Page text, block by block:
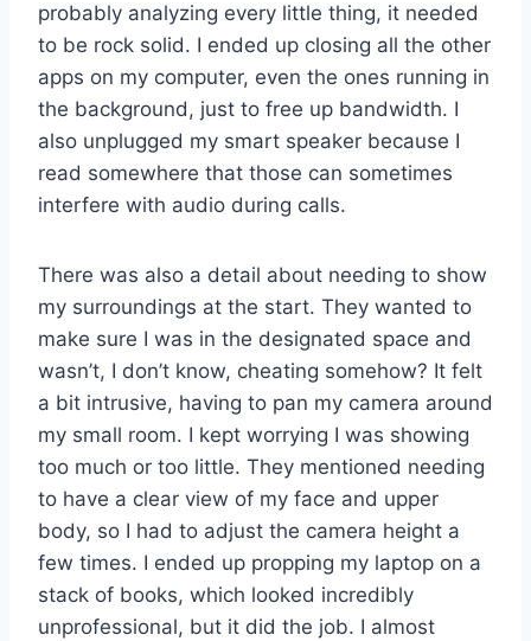
probably analyzing every little thing, it needed
to be rock solid. I ended up closing all the other
apps on my computer, even the ones running in
the background, just to free up bandwidth. I
also unplugged my smart speaker because I
read somewhere that those can sometimes
interfere with audio during calls.
There was also a detail about needing to show
my surroundings at the start. They wanted to
make sure I was in the designated space and
wasn’t, I don’t know, cheating somehow? It felt
a bit intrusive, having to pan my camera around
my small room. I kept worrying I was showing
too much or too little. They mentioned needing
to have a clear view of my face and upper
body, so I had to adjust the camera height a
few times. I ended up propping my laptop on a
stack of books, which looked incredibly
unprofessional, but it did the job. I almost